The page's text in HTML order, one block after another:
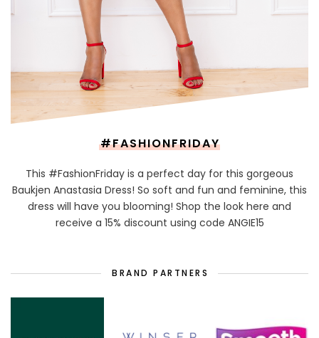
#FASHIONFRIDAY
This #FashionFriday is a perfect day for this gorgeous
Baukjen Anastasia Dress! So soft and fun and feminine, this
dress will have you blooming! Shop the look here and
receive a 15% discount using code ANGIE15
BRAND PARTNERS